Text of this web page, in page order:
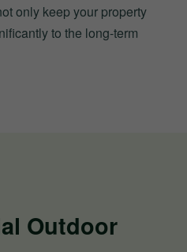
only keep your property
to the long-term
Outdoor